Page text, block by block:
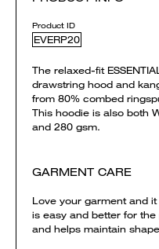
Product ID
EVERP20
The relaxed-fit
drawstring hood and
from 80% combed
This hoodie is also both
and 280 gsm.
GARMENT CARE
Love your garment and
is easy and better for
and helps maintain